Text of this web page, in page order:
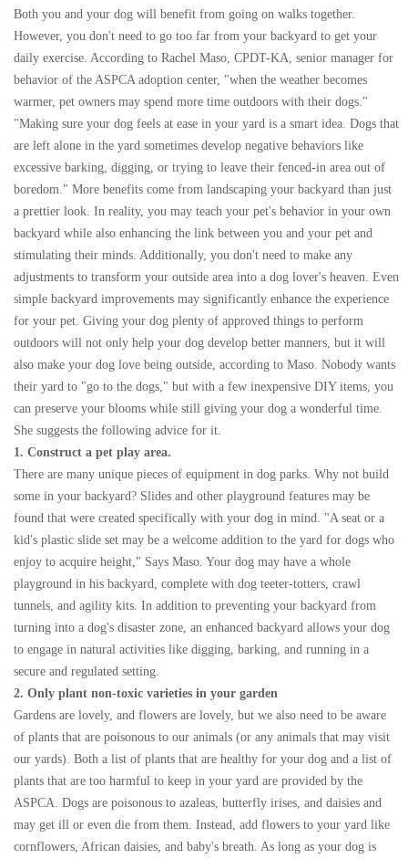
Both you and your dog will benefit from going on walks together.
However, you don't need to go too far from your backyard to get your
daily exercise. According to Rachel Maso, CPDT-KA, senior manager for
behavior of the ASPCA adoption center, "when the weather becomes
warmer, pet owners may spend more time outdoors with their dogs."
"Making sure your dog feels at ease in your yard is a smart idea. Dogs that
are left alone in the yard sometimes develop negative behaviors like
excessive barking, digging, or trying to leave their fenced-in area out of
boredom." More benefits come from landscaping your backyard than just
a prettier look. In reality, you may teach your pet's behavior in your own
backyard while also enhancing the link between you and your pet and
stimulating their minds. Additionally, you don't need to make any
adjustments to transform your outside area into a dog lover's heaven. Even
simple backyard improvements may significantly enhance the experience
for your pet. Giving your dog plenty of approved things to perform
outdoors will not only help your dog develop better manners, but it will
also make your dog love being outside, according to Maso. Nobody wants
their yard to "go to the dogs," but with a few inexpensive DIY items, you
can preserve your blooms while still giving your dog a wonderful time.
She suggests the following advice for it.
1. Construct a pet play area.
There are many unique pieces of equipment in dog parks. Why not build
some in your backyard? Slides and other playground features may be
found that were created specifically with your dog in mind. "A seat or a
kid's plastic slide set may be a welcome addition to the yard for dogs who
enjoy to acquire height," Says Maso. Your dog may have a whole
playground in his backyard, complete with dog teeter-totters, crawl
tunnels, and agility kits. In addition to preventing your backyard from
turning into a dog's disaster zone, an enhanced backyard allows your dog
to engage in natural activities like digging, barking, and running in a
secure and regulated setting.
2. Only plant non-toxic varieties in your garden
Gardens are lovely, and flowers are lovely, but we also need to be aware
of plants that are poisonous to our animals (or any animals that may visit
our yards). Both a list of plants that are healthy for your dog and a list of
plants that are too harmful to keep in your yard are provided by the
ASPCA. Dogs are poisonous to azaleas, butterfly irises, and daisies and
may get ill or even die from them. Instead, add flowers to your yard like
cornflowers, African daisies, and baby's breath. As long as your dog is